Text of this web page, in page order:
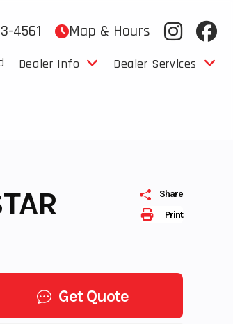
4561 Map & Hours
Dealer Info Dealer Services
Print
Share
Get Quote